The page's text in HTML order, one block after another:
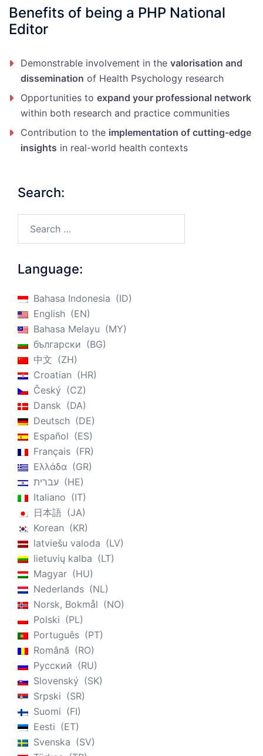
Benefits of being a PHP National
Editor
Demonstrable involvement in the valorisation and
dissemination of Health Psychology research
Opportunities to expand your professional network
within both research and practice communities
Contribution to the implementation of cutting-edge
insights in real-world health contexts
Search:
Language:
Bahasa Indonesia
ID
English
EN
Bahasa Melayu
MY
български
BG
中文
ZH
Croatian
HR
Český
CZ
Dansk
DA
Deutsch
DE
Español
ES
Français
FR
Ελλάδα
GR
עברית
HE
Italiano
IT
日本語
JA
Korean
KR
latviešu valoda
LV
lietuvių kalba
LT
Magyar
HU
Nederlands
NL
Norsk, Bokmål
NO
Polski
PL
Português
PT
Română
RO
Русский
RU
Slovenský
SK
Srpski
SR
Suomi
FI
Eesti
ET
Svenska
SV